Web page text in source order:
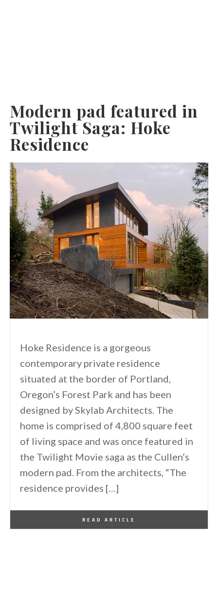
Modern pad featured in
Twilight Saga: Hoke
Residence
Hoke Residence is a gorgeous
contemporary private residence
situated at the border of Portland,
Oregon’s Forest Park and has been
designed by Skylab Architects. The
home is comprised of 4,800 square feet
of living space and was once featured in
the Twilight Movie saga as the Cullen’s
modern pad. From the architects, “The
residence provides […]
READ ARTICLE